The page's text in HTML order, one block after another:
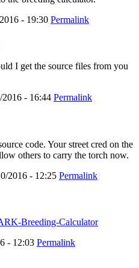
- 19:30 Permalink
I get the source files from you
- 16:44 Permalink
code. Your street cred on the
others to carry the torch now.
2016 - 12:25 Permalink
Breeding-Calculator
- 12:03 Permalink